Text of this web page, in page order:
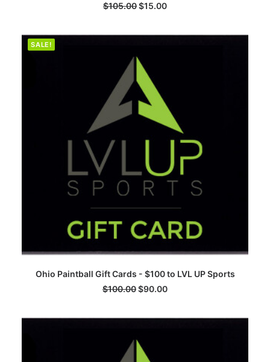
$105.00$15.00
SALE!
ADD TO CART
Ohio Paintball Gift Cards - $100 to LVL UP Sports
$100.00$90.00